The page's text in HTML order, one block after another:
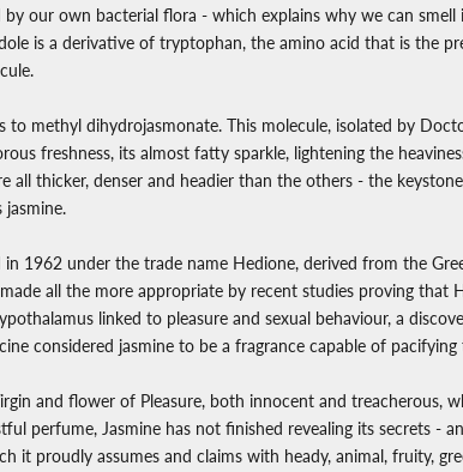
by our own bacterial flora - which explains why we can smell
is a derivative of tryptophan, the amino acid that is the
to methyl dihydrojasmonate. This molecule, isolated by
freshness, its almost fatty sparkle, lightening the
all thicker, denser and headier than the others - the
jasmine.
1962 under the trade name Hedione, derived from the
all the more appropriate by recent studies proving that
linked to pleasure and sexual behaviour, a
considered jasmine to be a fragrance capable of pacifying
and flower of Pleasure, both innocent and treacherous,
perfume, Jasmine has not finished revealing its secrets -
it proudly assumes and claims with heady, animal, fruity,